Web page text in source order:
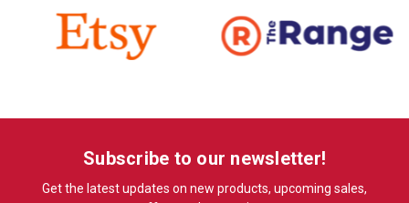
Subscribe to our newsletter!
Get the latest updates on new products, upcoming sales,